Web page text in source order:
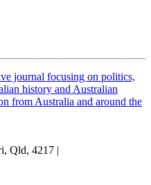
journal focusing on politics,
history and Australian
from Australia and around the
Qld, 4217 |